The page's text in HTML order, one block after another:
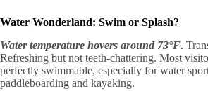
Water Wonderland: Swim or Splash?
Water temperature hovers around 73°F.
Refreshing but not teeth-chattering. Most
perfectly swimmable, especially for water
paddleboarding and kayaking.